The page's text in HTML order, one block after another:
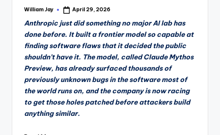
Posted
William Jay April 29, 2026
Anthropic just did something no major AI lab has
done before. It built a frontier model so capable at
finding software flaws that it decided the public
shouldn’t have it. The model, called Claude Mythos
Preview, has already surfaced thousands of
previously unknown bugs in the software most of
the world runs on, and the company is now racing
to get those holes patched before attackers build
anything similar.